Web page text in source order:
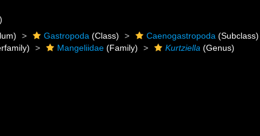
Gastropoda (Class) Caenogastropoda (Subclass)
Mangeliidae (Family) Kurtziella (Genus)